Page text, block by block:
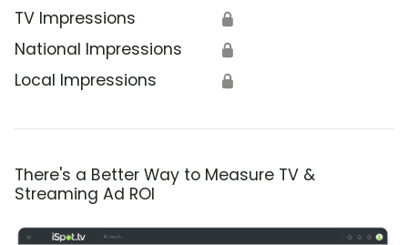
TV Impressions 🔒
National Impressions 🔒
Local Impressions 🔒
There's a Better Way to Measure TV &
Streaming Ad ROI